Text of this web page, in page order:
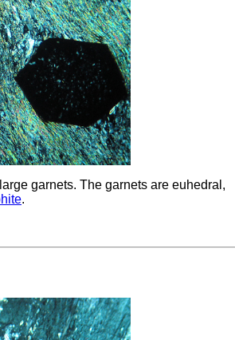
garnets. The garnets are euhedral,
.